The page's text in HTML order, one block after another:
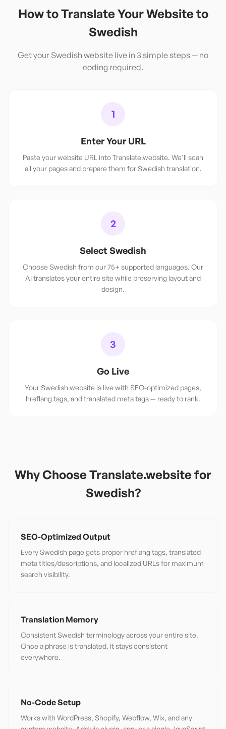
How to Translate Your Website to
Swedish
Get your Swedish website live in 3 simple steps — no
coding required.
1
Enter Your URL
Paste your website URL into Translate.website. We'll scan
all your pages and prepare them for Swedish translation.
2
Select Swedish
Choose Swedish from our 75+ supported languages. Our
AI translates your entire site while preserving layout and
design.
3
Go Live
Your Swedish website is live with SEO-optimized pages,
hreflang tags, and translated meta tags — ready to rank.
Why Choose Translate.website for
Swedish?
SEO-Optimized Output
Every Swedish page gets proper hreflang tags, translated
meta titles/descriptions, and localized URLs for maximum
search visibility.
Translation Memory
Consistent Swedish terminology across your entire site.
Once a phrase is translated, it stays consistent
everywhere.
No-Code Setup
Works with WordPress, Shopify, Webflow, Wix, and any